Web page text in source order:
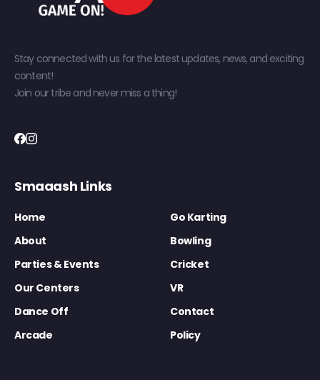
Stay connected with us for the latest updates, news, and exciting
content!
Join our tribe and never miss a thing!
Smaaash Links
Home
Go Karting
About
Bowling
Parties & Events
Cricket
Our Centers
VR
Dance Off
Contact
Arcade
Policy